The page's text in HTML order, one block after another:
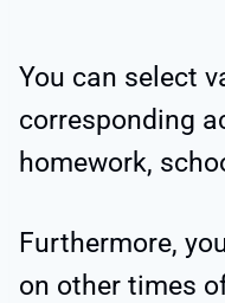
You can select
corresponding
homework,
Furthermore,
on other times